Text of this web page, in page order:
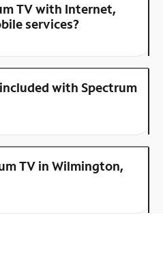
TV with Internet,
services?
with Spectrum
TV in Wilmington,